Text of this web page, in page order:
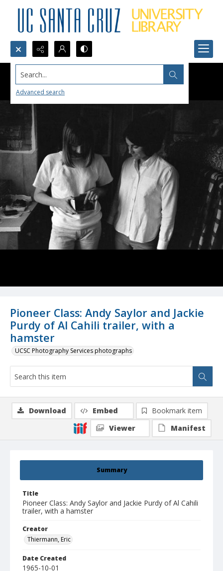
Search...
Advanced search
Pioneer Class: Andy Saylor and Jackie
Purdy of Al Cahili trailer, with a
hamster
UCSC Photography Services photographs
Summary
Title
Pioneer Class: Andy Saylor and Jackie Purdy of Al Cahili
trailer, with a hamster
Creator
Thiermann, Eric
Date Created
1965-10-01
Download Embed
Bookmark item
Viewer
Manifest